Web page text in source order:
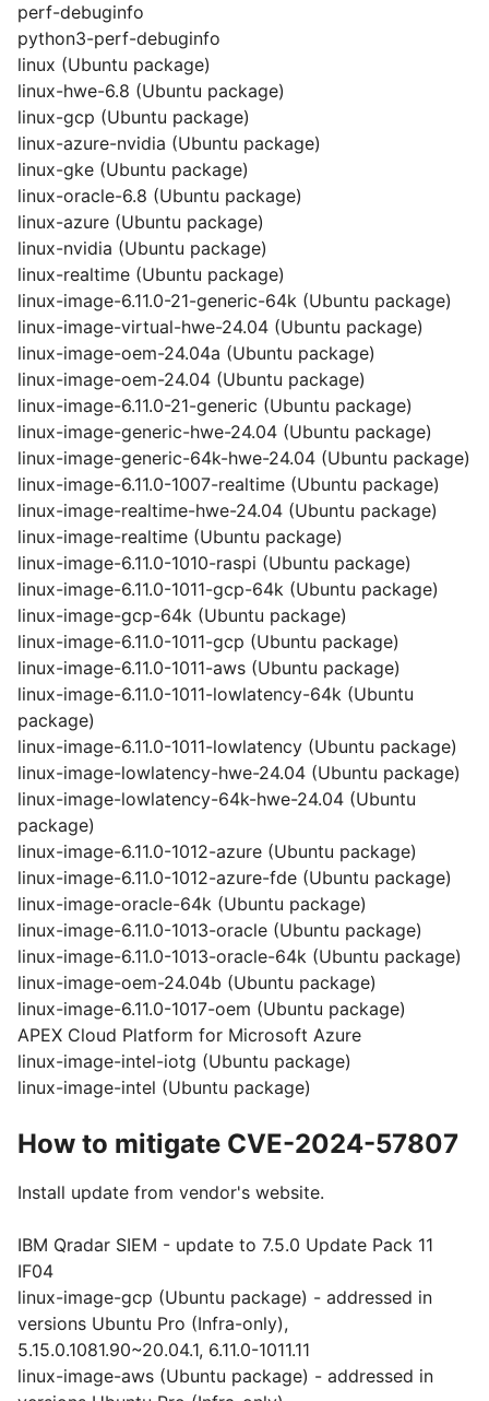
perf-debuginfo
python3-perf-debuginfo
linux (Ubuntu package)
linux-hwe-6.8 (Ubuntu package)
linux-gcp (Ubuntu package)
linux-azure-nvidia (Ubuntu package)
linux-gke (Ubuntu package)
linux-oracle-6.8 (Ubuntu package)
linux-azure (Ubuntu package)
linux-nvidia (Ubuntu package)
linux-realtime (Ubuntu package)
linux-image-6.11.0-21-generic-64k (Ubuntu package)
linux-image-virtual-hwe-24.04 (Ubuntu package)
linux-image-oem-24.04a (Ubuntu package)
linux-image-oem-24.04 (Ubuntu package)
linux-image-6.11.0-21-generic (Ubuntu package)
linux-image-generic-hwe-24.04 (Ubuntu package)
linux-image-generic-64k-hwe-24.04 (Ubuntu package)
linux-image-6.11.0-1007-realtime (Ubuntu package)
linux-image-realtime-hwe-24.04 (Ubuntu package)
linux-image-realtime (Ubuntu package)
linux-image-6.11.0-1010-raspi (Ubuntu package)
linux-image-6.11.0-1011-gcp-64k (Ubuntu package)
linux-image-gcp-64k (Ubuntu package)
linux-image-6.11.0-1011-gcp (Ubuntu package)
linux-image-6.11.0-1011-aws (Ubuntu package)
linux-image-6.11.0-1011-lowlatency-64k (Ubuntu
package)
linux-image-6.11.0-1011-lowlatency (Ubuntu package)
linux-image-lowlatency-hwe-24.04 (Ubuntu package)
linux-image-lowlatency-64k-hwe-24.04 (Ubuntu
package)
linux-image-6.11.0-1012-azure (Ubuntu package)
linux-image-6.11.0-1012-azure-fde (Ubuntu package)
linux-image-oracle-64k (Ubuntu package)
linux-image-6.11.0-1013-oracle (Ubuntu package)
linux-image-6.11.0-1013-oracle-64k (Ubuntu package)
linux-image-oem-24.04b (Ubuntu package)
linux-image-6.11.0-1017-oem (Ubuntu package)
APEX Cloud Platform for Microsoft Azure
linux-image-intel-iotg (Ubuntu package)
linux-image-intel (Ubuntu package)
How to mitigate CVE-2024-57807
Install update from vendor's website.
IBM Qradar SIEM - update to 7.5.0 Update Pack 11
IF04
linux-image-gcp (Ubuntu package) - addressed in
versions Ubuntu Pro (Infra-only),
5.15.0.1081.90~20.04.1, 6.11.0-1011.11
linux-image-aws (Ubuntu package) - addressed in